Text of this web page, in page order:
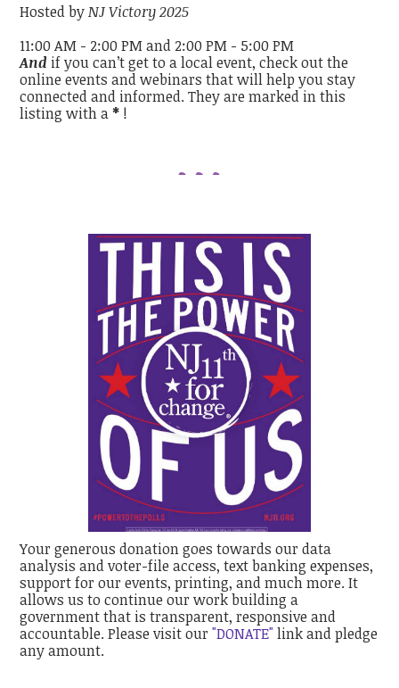
Hosted byNJ Victory 2025
11:00 AM - 2:00 PM and 2:00 PM - 5:00 PM
And if you can’t get to a local event, check out the
online events and webinars that will help you stay
connected and informed. They are marked in this
listing with a* !
Your generous donation goes towards our data
analysis and voter-file access, text banking expenses,
support for our events, printing, and much more. It
allows us to continue our work building a
government that is transparent, responsive and
accountable. Please visit our"DONATE" link and pledge
any amount.